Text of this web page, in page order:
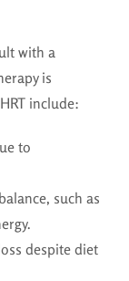
with a
is
include:
to
such as
despite diet